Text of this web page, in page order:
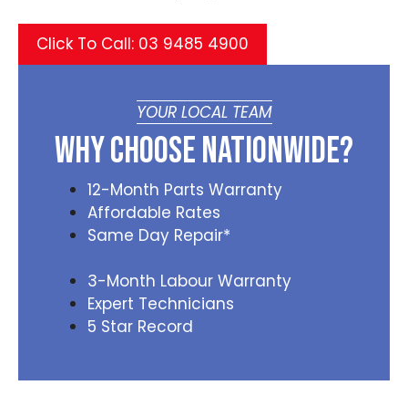
Click To Call: 03 9485 4900
YOUR LOCAL TEAM
Why Choose Nationwide?
12-Month Parts Warranty
Affordable Rates
Same Day Repair*
3-Month Labour Warranty
Expert Technicians
5 Star Record